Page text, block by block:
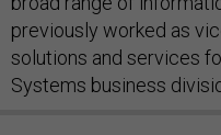
previously worked as
solutions and services
Systems business